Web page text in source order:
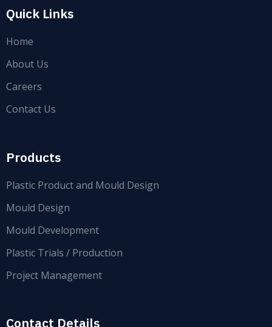
Quick Links
Home
About Us
Careers
Contact Us
Products
Plastic Product and Mould Design
Mould Design
Mould Development
Plastic Trials / Production
Project Management
Contact Details